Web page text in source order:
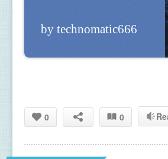
by technomatic666
0 0